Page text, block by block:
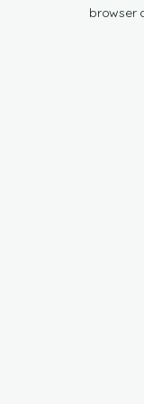
browser